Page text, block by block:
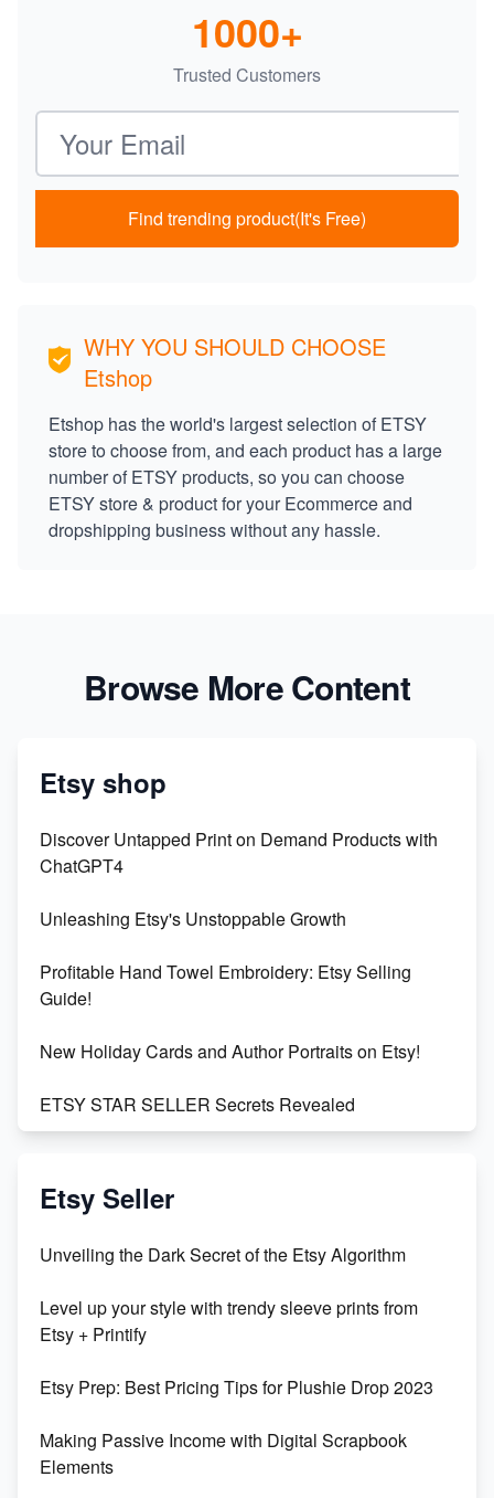
Trusted Customers
1000+
Email address
Find trending product(It's Free)
WHY YOU SHOULD CHOOSE
Etshop
Etshop has the world's largest selection of ETSY
store to choose from, and each product has a large
number of ETSY products, so you can choose
ETSY store & product for your Ecommerce and
dropshipping business without any hassle.
Browse More Content
Etsy shop
Discover Untapped Print on Demand Products with
ChatGPT4
Unleashing Etsy's Unstoppable Growth
Profitable Hand Towel Embroidery: Etsy Selling
Guide!
New Holiday Cards and Author Portraits on Etsy!
ETSY STAR SELLER Secrets Revealed
Vlog
Orchids
500% Growth in Female Engineers
Maximizing Profit: Etsy vs Poshmark
Etsy Seller
Unveiling the Dark Secret of the Etsy Algorithm
Level up your style with trendy sleeve prints from
Etsy + Printify
Etsy Prep: Best Pricing Tips for Plushie Drop 2023
Making Passive Income with Digital Scrapbook
Elements